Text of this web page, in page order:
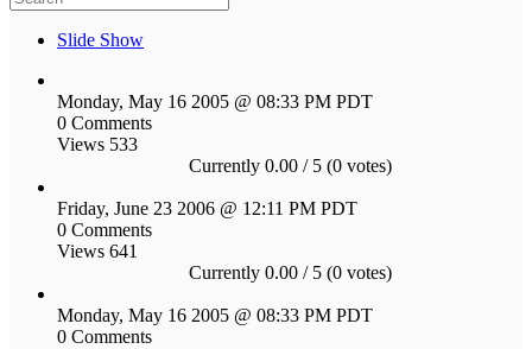
Slide Show
Monday, May 16 2005 @ 08:33 PM PDT
0 Comments
Views 533
Currently 0.00 / 5 (0 votes)
Friday, June 23 2006 @ 12:11 PM PDT
0 Comments
Views 641
Currently 0.00 / 5 (0 votes)
Monday, May 16 2005 @ 08:33 PM PDT
0 Comments